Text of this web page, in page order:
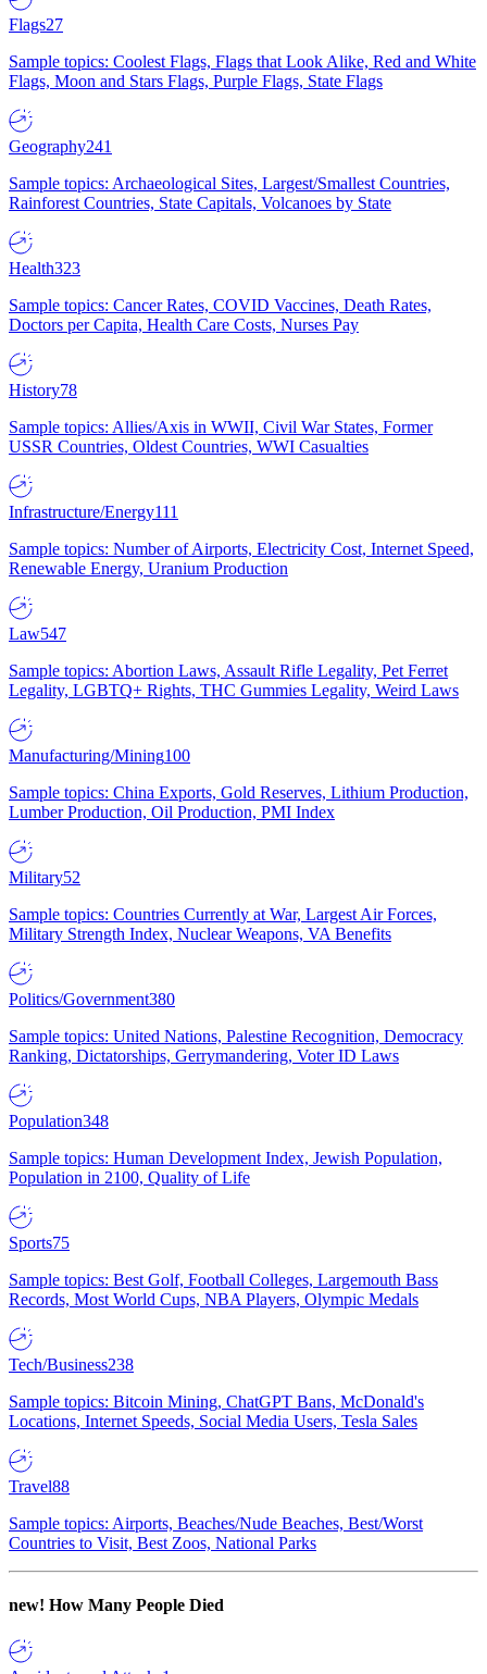
Flags27
Sample topics: Coolest Flags, Flags that Look Alike, Red and White
Flags, Moon and Stars Flags, Purple Flags, State Flags
Geography241
Sample topics: Archaeological Sites, Largest/Smallest Countries,
Rainforest Countries, State Capitals, Volcanoes by State
Health323
Sample topics: Cancer Rates, COVID Vaccines, Death Rates,
Doctors per Capita, Health Care Costs, Nurses Pay
History78
Sample topics: Allies/Axis in WWII, Civil War States, Former
USSR Countries, Oldest Countries, WWI Casualties
Infrastructure/Energy111
Sample topics: Number of Airports, Electricity Cost, Internet Speed,
Renewable Energy, Uranium Production
Law547
Sample topics: Abortion Laws, Assault Rifle Legality, Pet Ferret
Legality, LGBTQ+ Rights, THC Gummies Legality, Weird Laws
Manufacturing/Mining100
Sample topics: China Exports, Gold Reserves, Lithium Production,
Lumber Production, Oil Production, PMI Index
Military52
Sample topics: Countries Currently at War, Largest Air Forces,
Military Strength Index, Nuclear Weapons, VA Benefits
Politics/Government380
Sample topics: United Nations, Palestine Recognition, Democracy
Ranking, Dictatorships, Gerrymandering, Voter ID Laws
Population348
Sample topics: Human Development Index, Jewish Population,
Population in 2100, Quality of Life
Sports75
Sample topics: Best Golf, Football Colleges, Largemouth Bass
Records, Most World Cups, NBA Players, Olympic Medals
Tech/Business238
Sample topics: Bitcoin Mining, ChatGPT Bans, McDonald's
Locations, Internet Speeds, Social Media Users, Tesla Sales
Travel88
Sample topics: Airports, Beaches/Nude Beaches, Best/Worst
Countries to Visit, Best Zoos, National Parks
new! How Many People Died